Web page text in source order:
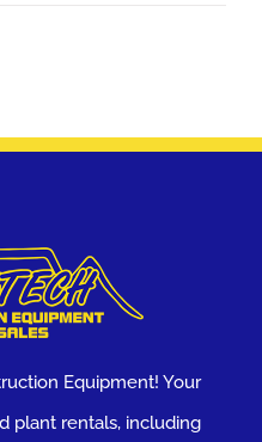
Equipment! Your
plant rentals, including